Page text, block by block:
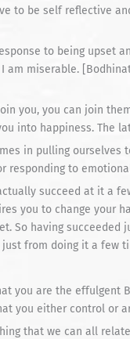
to be self reflective
to being upset
miserable.
you, you can join
into happiness. The
in pulling ourselves
responding to
succeed at it a
you to change your
So having
from doing it a few
you are the effulgent
you either control or
that we can all